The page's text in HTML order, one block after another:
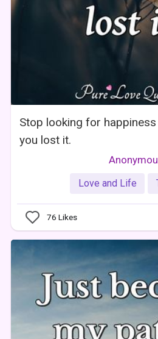
Stop looking for
you lost it.
Love and Life
76 Likes